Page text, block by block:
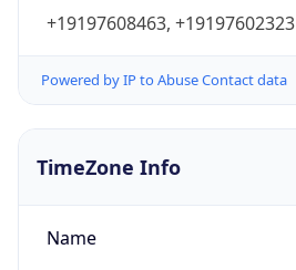
+19197608463, +19197602323
Powered by IP to Abuse Contact data
TimeZone Info
Name